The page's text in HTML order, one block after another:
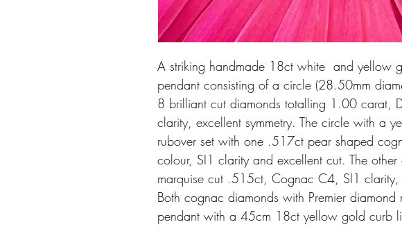
A striking handmade 18ct white and yellow
pendant consisting of a circle (28.50mm
8 brilliant cut diamonds totalling 1.00 carat,
clarity, excellent symmetry. The circle with a
rubover set with one .517ct pear shaped
colour, SI1 clarity and excellent cut. The
marquise cut .515ct, Cognac C4, SI1
Both cognac diamonds with Premier diamond
pendant with a 45cm 18ct yellow gold curb